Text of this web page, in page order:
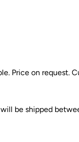
Price on request.
be shipped